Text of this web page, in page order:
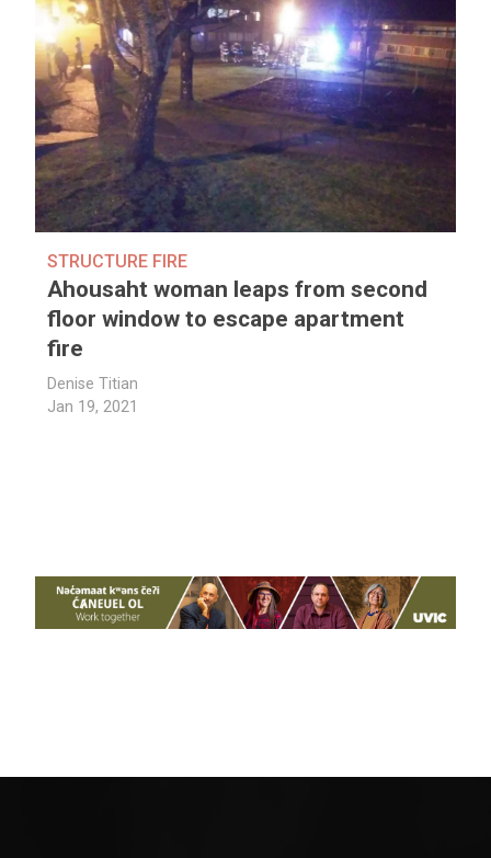
STRUCTURE FIRE
Ahousaht woman leaps from second
floor window to escape apartment
fire
Denise Titian
Jan 19, 2021